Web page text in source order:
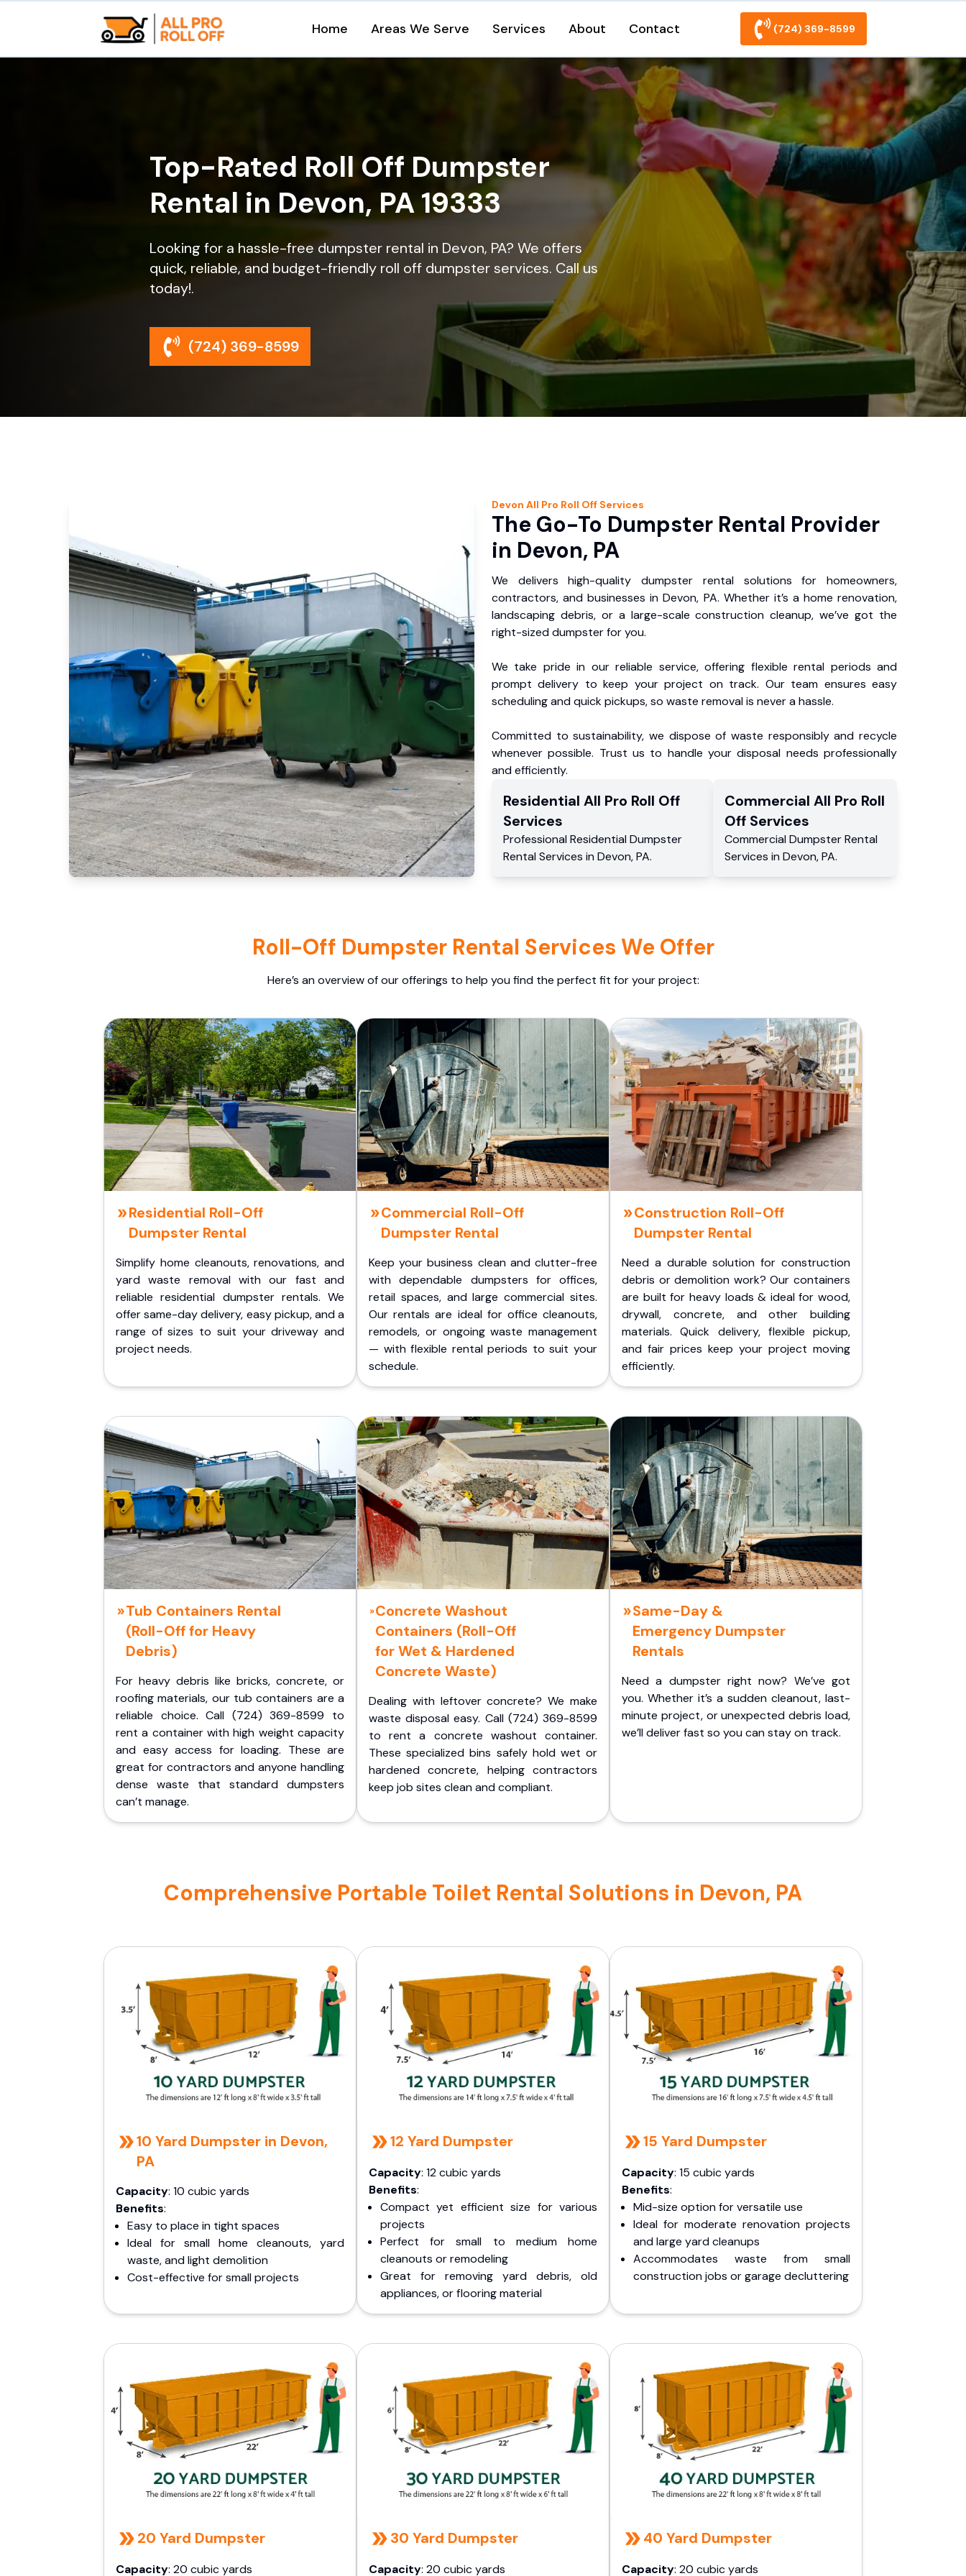
Home Areas We Serve Services About Contact (724) 369-8599
Top-Rated Roll Off Dumpster
Rental in Devon, PA 19333
Looking for a hassle-free dumpster rental in Devon, PA? We offers
quick, reliable, and budget-friendly roll off dumpster services. Call us
today!.
(724) 369-8599
Devon All Pro Roll Off Services
The Go-To Dumpster Rental Provider
in Devon, PA
We delivers high-quality dumpster rental solutions for homeowners,
contractors, and businesses in Devon, PA. Whether it’s a home renovation,
landscaping debris, or a large-scale construction cleanup, we’ve got the
right-sized dumpster for you.
We take pride in our reliable service, offering flexible rental periods and
prompt delivery to keep your project on track. Our team ensures easy
scheduling and quick pickups, so waste removal is never a hassle.
Committed to sustainability, we dispose of waste responsibly and recycle
whenever possible. Trust us to handle your disposal needs professionally
and efficiently.
Residential All Pro Roll Off
Services
Professional Residential Dumpster
Rental Services in Devon,PA.
Commercial All Pro Roll
OffServices
Commercial Dumpster Rental
Services in Devon, PA.
Roll-Off Dumpster Rental Services We Offer
Here’s an overview of our offerings to help you find the perfect fit for your project:
Residential Roll-Off
Dumpster Rental
Simplify home cleanouts, renovations, and
yard waste removal with our fast and
reliable residential dumpster rentals. We
offer same-day delivery, easy pickup, and a
range of sizes to suit your driveway and
project needs.
Commercial Roll-Off
Dumpster Rental
Keep your business clean and clutter-free
with dependable dumpsters for offices,
retail spaces, and large commercial sites.
Our rentals are ideal for office cleanouts,
remodels, or ongoing waste management
— with flexible rental periods to suit your
schedule.
Construction Roll-Off
Dumpster Rental
Need a durable solution for construction
debris or demolition work? Our containers
are built for heavy loads & ideal for wood,
drywall, concrete, and other building
materials. Quick delivery, flexible pickup,
and fair prices keep your project moving
efficiently.
Tub Containers Rental
(Roll-Off for Heavy
Debris)
For heavy debris like bricks, concrete, or
roofing materials, our tub containers are a
reliable choice. Call (724) 369-8599 to
rent a container with high weight capacity
and easy access for loading. These are
great for contractors and anyone handling
dense waste that standard dumpsters
can’t manage.
Concrete Washout
Containers (Roll-Off
for Wet & Hardened
Concrete Waste)
Dealing with leftover concrete? We make
waste disposal easy. Call (724) 369-8599
to rent a concrete washout container.
These specialized bins safely hold wet or
hardened concrete, helping contractors
keep job sites clean and compliant.
Same-Day &
Emergency Dumpster
Rentals
Need a dumpster right now? We’ve got
you. Whether it’s a sudden cleanout, last-
minute project, or unexpected debris load,
we’ll deliver fast so you can stay on track.
Comprehensive Portable Toilet Rental Solutions in Devon, PA
10 Yard Dumpster in Devon,
PA
Capacity: 10 cubic yards
Benefits:
Easy to place in tight spaces
Ideal for small home cleanouts, yard
waste, and light demolition
Cost-effective for small projects
12 Yard Dumpster
Capacity: 12 cubic yards
Benefits:
Compact yet efficient size for various
projects
Perfect for small to medium home
cleanouts or remodeling
Great for removing yard debris, old
appliances, or flooring material
15 Yard Dumpster
Capacity: 15 cubic yards
Benefits:
Mid-size option for versatile use
Ideal for moderate renovation projects
and large yard cleanups
Accommodates waste from small
construction jobs or garage decluttering
20 Yard Dumpster
Capacity: 20 cubic yards
30 Yard Dumpster
Capacity: 20 cubic yards
40 Yard Dumpster
Capacity: 20 cubic yards